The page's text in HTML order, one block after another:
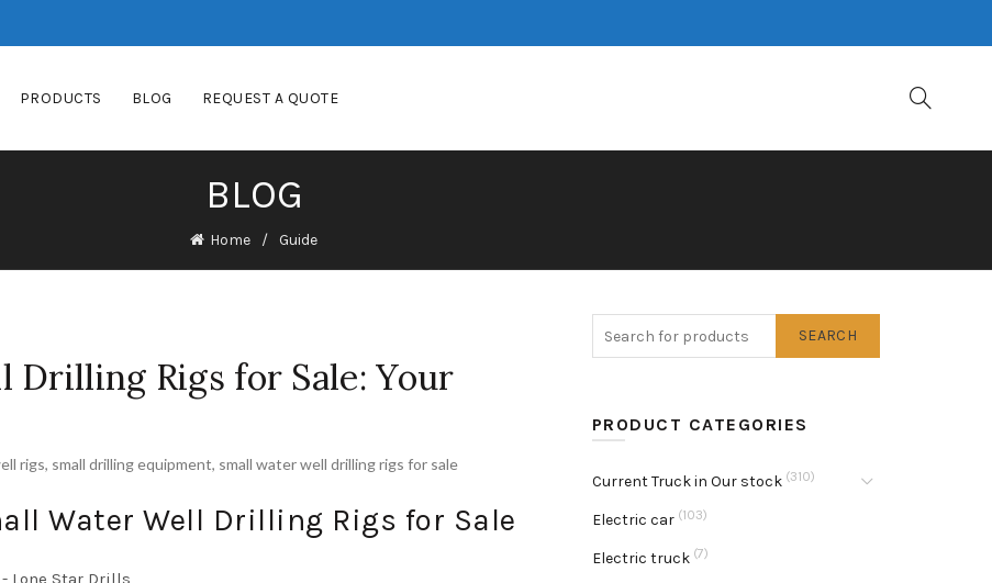
PRODUCTS BLOG REQUEST A QUOTE
BLOG
Home Guide
Drilling Rigs for Sale: Your
rigs, small drilling equipment, small water well drilling rigs for sale
Water Well Drilling Rigs for Sale
SEARCH
PRODUCT CATEGORIES
Current Truck in Our stock (310)
Electric car (103)
Electric truck (7)